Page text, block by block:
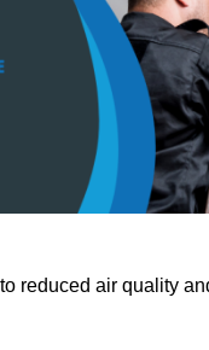
reduced air quality